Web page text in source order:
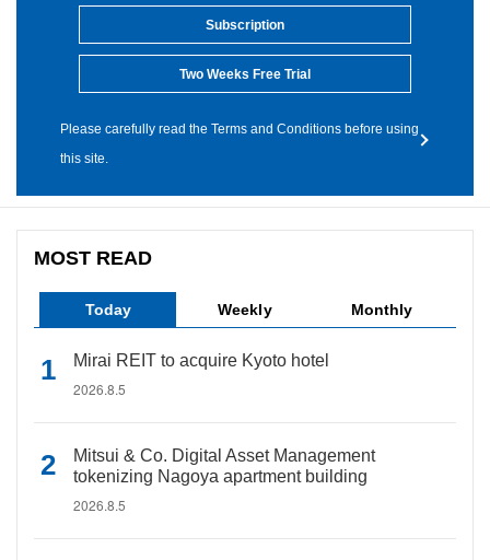
Subscription
Two Weeks Free Trial
Please carefully read the Terms and Conditions before using
this site.
MOST READ
Today Weekly Monthly
Mirai REIT to acquire Kyoto hotel
2026.8.5
Mitsui & Co. Digital Asset Management
tokenizing Nagoya apartment building
2026.8.5